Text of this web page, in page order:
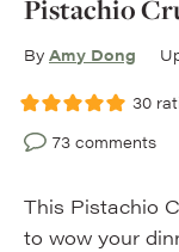
Pistachio
By Amy Dong
30
73 comments
This Pistachio
to wow your